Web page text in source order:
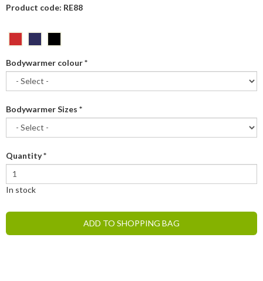
Product code: RE88
Bodywarmer colour*
Bodywarmer Sizes *
Quantity*
In stock
ADD TO SHOPPING BAG